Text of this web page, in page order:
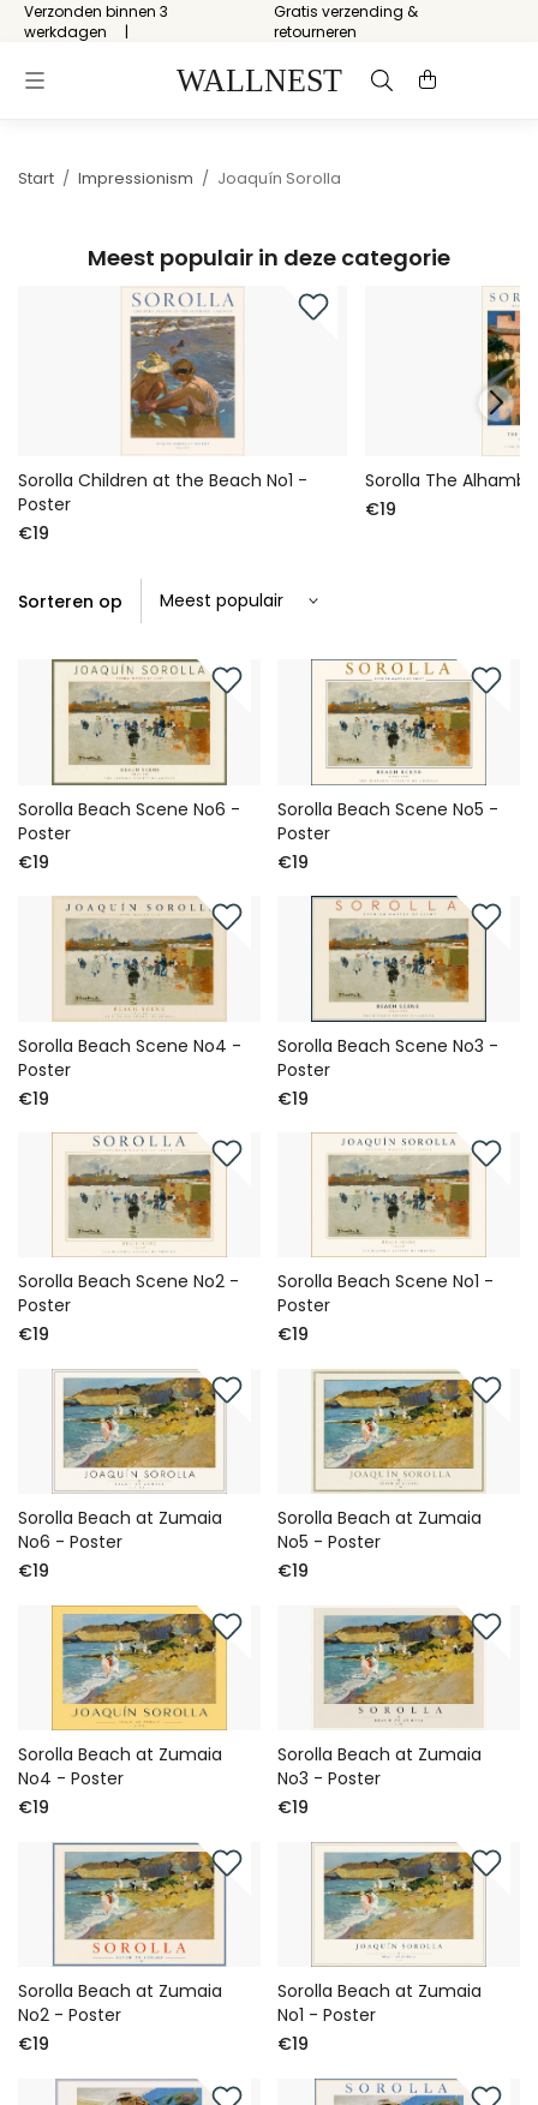
Verzonden binnen 3
werkdagen
Gratis verzending &
retourneren
Start / Impressionism / Joaquín Sorolla
Meest populair in deze categorie
Sorolla Children at the Beach No1 -
Poster
€19
Sorolla The
€19
Sorteren op
Sorolla Beach Scene No6 -
Poster
€19
Sorolla Beach Scene No5 -
Poster
€19
Sorolla Beach Scene No4 -
Poster
€19
Sorolla Beach Scene No3 -
Poster
€19
Sorolla Beach Scene No2 -
Poster
€19
Sorolla Beach Scene No1 -
Poster
€19
Sorolla Beach at Zumaia
No6 - Poster
€19
Sorolla Beach at Zumaia
No5 - Poster
€19
Sorolla Beach at Zumaia
No4 - Poster
€19
Sorolla Beach at Zumaia
No3 - Poster
€19
Sorolla Beach at Zumaia
No2 - Poster
€19
Sorolla Beach at Zumaia
No1 - Poster
€19